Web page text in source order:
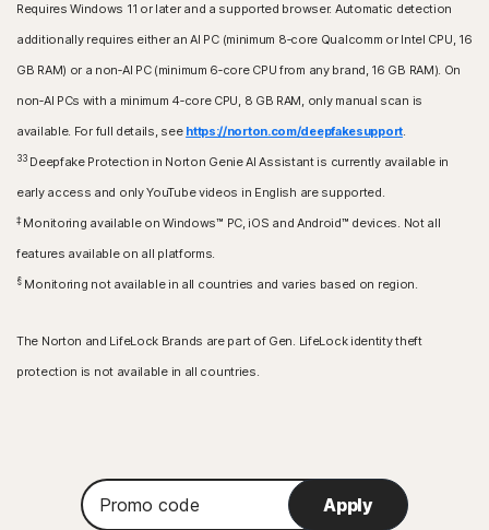
Requires Windows 11 or later and a supported browser. Automatic detection
additionally requires either an AI PC (minimum 8‑core Qualcomm or Intel CPU, 16
GB RAM) or a non‑AI PC (minimum 6‑core CPU from any brand, 16 GB RAM). On
non‑AI PCs with a minimum 4‑core CPU, 8 GB RAM, only manual scan is
available. For full details, see https://norton.com/deepfakesupport.
33Deepfake Protection in Norton Genie AI Assistant is currently available in
early access and only YouTube videos in English are supported.
‡Monitoring available on Windows™ PC, iOS and Android™ devices. Not all
features available on all platforms.
§Monitoring not available in all countries and varies based on region.
The Norton and LifeLock Brands are part of Gen. LifeLock identity theft
protection is not available in all countries.
Promo
code
Apply